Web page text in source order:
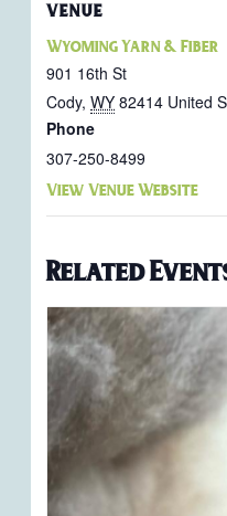
VENUE
Wyoming Yarn & Fiber
901 16th St
Cody, WY 82414 United
Phone
307-250-8499
View Venue Website
Related